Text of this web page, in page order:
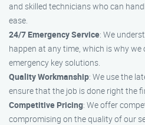
and skilled technicians who can
ease.
24/7 Emergency Service: We
happen at any time, which is why
emergency key solutions.
Quality Workmanship: We use the
ensure that the job is done right the
Competitive Pricing: We offer
compromising on the quality of our